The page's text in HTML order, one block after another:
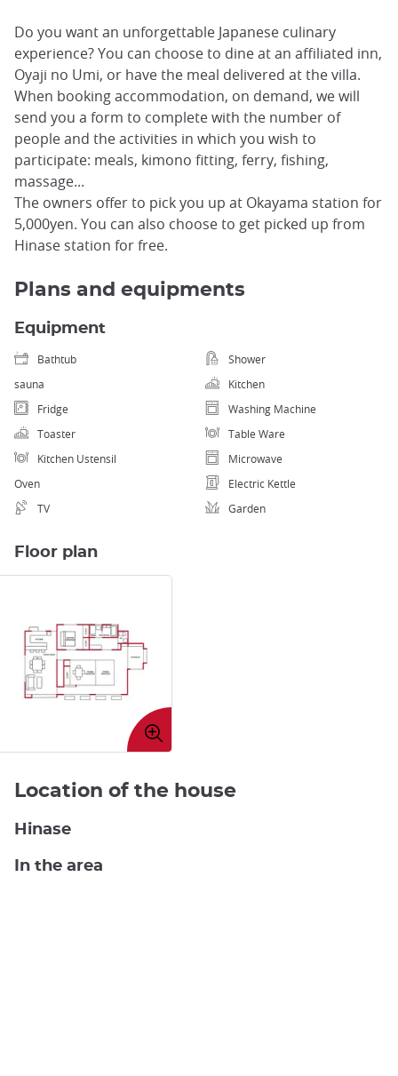
Do you want an unforgettable Japanese culinary
experience? You can choose to dine at an affiliated inn,
Oyaji no Umi, or have the meal delivered at the villa.
When booking accommodation, on demand, we will
send you a form to complete with the number of
people and the activities in which you wish to
participate: meals, kimono fitting, ferry, fishing,
massage...
The owners offer to pick you up at Okayama station for
5,000yen. You can also choose to get picked up from
Hinase station for free.
Plans and equipments
Equipment
Bathtub
Shower
sauna
Kitchen
Fridge
Washing Machine
Toaster
Table Ware
Kitchen Ustensil
Microwave
Oven
Electric Kettle
TV
Garden
Floor plan
Enlarge
image
Location of the house
Hinase
In the area